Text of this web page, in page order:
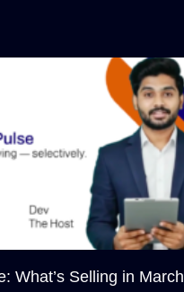
What’s Selling in